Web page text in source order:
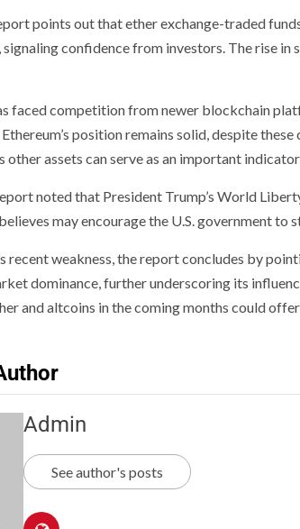
points out that ether exchange-traded
signaling confidence from investors. The rise
faced competition from newer blockchain
position remains solid, despite
other assets can serve as an important
noted that President Trump’s World
may encourage the U.S. government
recent weakness, the report concludes by
dominance, further underscoring its
and altcoins in the coming months could
Admin
See author's posts